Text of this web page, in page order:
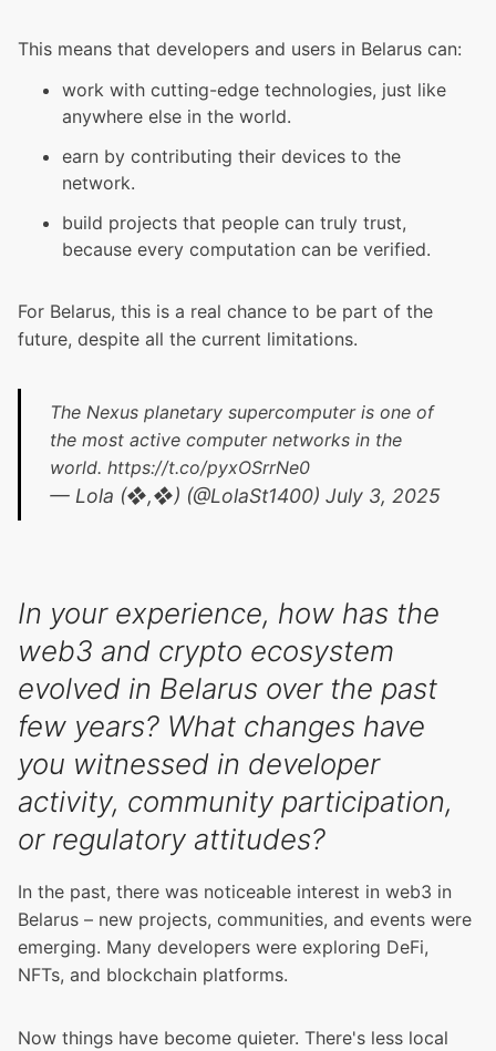
This means that developers and users in Belarus can:
work with cutting-edge technologies, just like
anywhere else in the world.
earn by contributing their devices to the
network.
build projects that people can truly trust,
because every computation can be verified.
For Belarus, this is a real chance to be part of the
future, despite all the current limitations.
The Nexus planetary supercomputer is one of
the most active computer networks in the
world.https://t.co/pyxOSrrNe0
— Lola (❖,❖) (@LolaSt1400)July 3, 2025
In your experience, how has the
web3 and crypto ecosystem
evolved in Belarus over the past
few years? What changes have
you witnessed in developer
activity, community participation,
or regulatory attitudes?
In the past, there was noticeable interest in web3 in
Belarus – new projects, communities, and events were
emerging. Many developers were exploring DeFi,
NFTs, and blockchain platforms.
Now things have become quieter. There's less local